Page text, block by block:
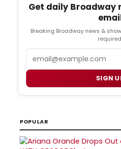
Get daily Broadway
Breaking Broadway news &
SIGN
POPULAR